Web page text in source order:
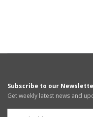
Subscribe to our
Get weekly latest news and